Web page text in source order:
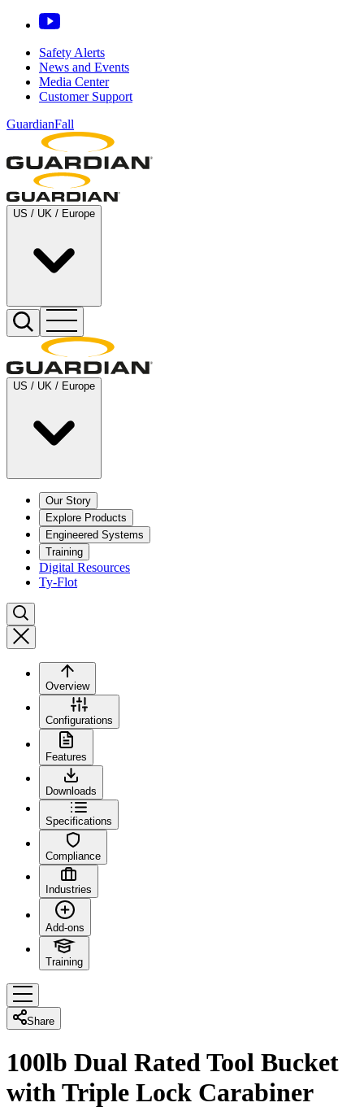
Safety Alerts
News and Events
Media Center
Customer Support
GuardianFall
US / UK / Europe
US / UK / Europe
Our Story
Explore Products
Engineered Systems
Training
Digital Resources
Ty-Flot
Overview
Configurations
Features
Downloads
Specifications
Compliance
Industries
Add-ons
Training
Share
100lb Dual Rated Tool Bucket
with Triple Lock Carabiner